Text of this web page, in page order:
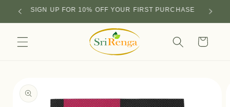
Skip to
content
SIGN UP FOR 10% OFF YOUR FIRST PURCHASE
Cart
product
information